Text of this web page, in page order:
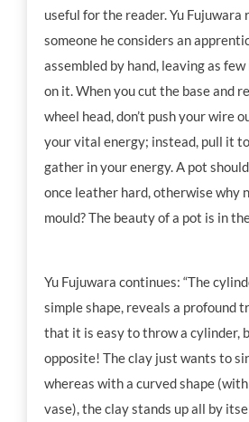
useful for the reader. Yu Fujuwara
someone he considers an
assembled by hand, leaving as
on it. When you cut the base and
wheel head, don’t push your wire
your vital energy; instead, pull it
gather in your energy. A pot
once leather hard, otherwise why
mould? The beauty of a pot is in
Yu Fujuwara continues: “The
simple shape, reveals a profound
that it is easy to throw a cylinder,
opposite! The clay just wants to
whereas with a curved shape
vase), the clay stands up all by